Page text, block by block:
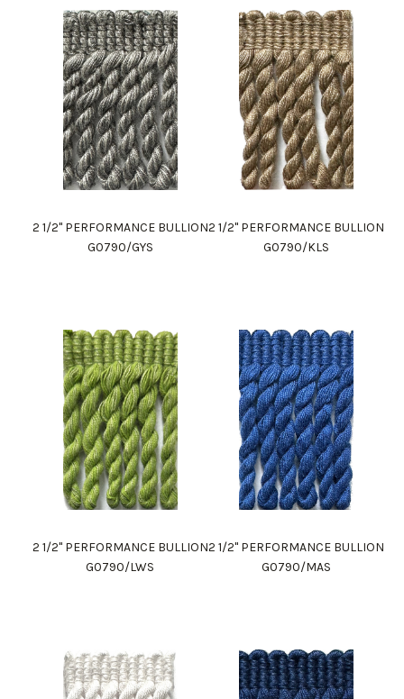
2 1/2" PERFORMANCE BULLION
G0790/GYS
2 1/2" PERFORMANCE BULLION
G0790/KLS
2 1/2" PERFORMANCE BULLION
G0790/LWS
2 1/2" PERFORMANCE BULLION
G0790/MAS